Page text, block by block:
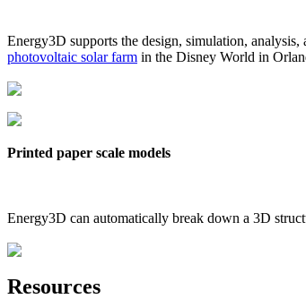
Energy3D supports the design, simulation,
photovoltaic solar farm in the Disney World in
Printed paper scale models
Energy3D can automatically break down a 3D
Resources